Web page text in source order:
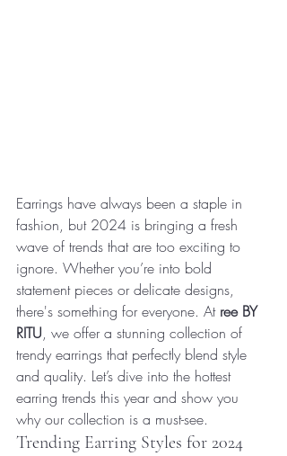
Earrings have always been a staple in
fashion, but 2024 is bringing a fresh
wave of trends that are too exciting to
ignore. Whether you’re into bold
statement pieces or delicate designs,
there's something for everyone. At ree BY
RITU, we offer a stunning collection of
trendy earrings that perfectly blend style
and quality. Let’s dive into the hottest
earring trends this year and show you
why our collection is a must-see.
Trending Earring Styles for 2024